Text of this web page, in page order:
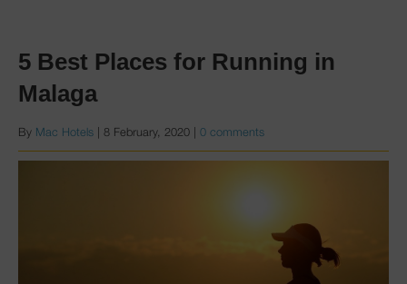
5 Best Places for Running in
Malaga
By Mac Hotels | 8 February, 2020 | 0 comments